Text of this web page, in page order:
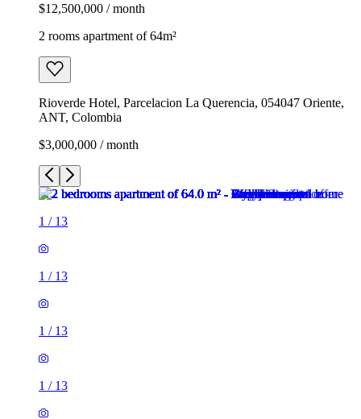
$12,500,000 / month
2 rooms apartment of 64m²
Rioverde Hotel, Parcelacion La Querencia, 054047 Oriente,
ANT, Colombia
$3,000,000 / month
1 / 13
1 / 13
1 / 13
1 / 13